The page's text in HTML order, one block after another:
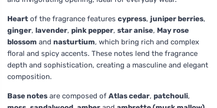
Heart of the fragrance features cypress, juniper berries,
ginger, lavender, pink pepper, star anise, May rose
blossom and nasturtium, which bring rich and complex
floral and spicy accents. These notes lend the fragrance
depth and sophistication, creating a masculine and elegant
composition.
Base notes are composed of Atlas cedar, patchouli,